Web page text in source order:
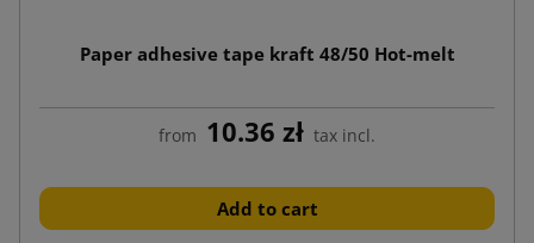
Paper adhesive tape kraft 48/50 Hot-melt
from 10.36 zł tax incl.
Add to cart